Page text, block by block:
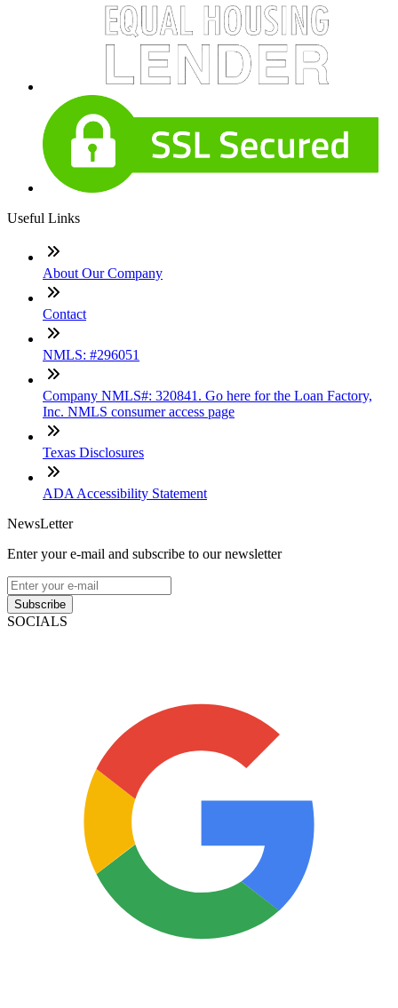
Useful Links
About Our Company
Contact
NMLS: #296051
Company NMLS#: 320841. Go here for the Loan Factory,
Inc. NMLS consumer access page
Texas Disclosures
ADA Accessibility Statement
NewsLetter
Enter your e-mail and subscribe to our newsletter
Subscribe
SOCIALS